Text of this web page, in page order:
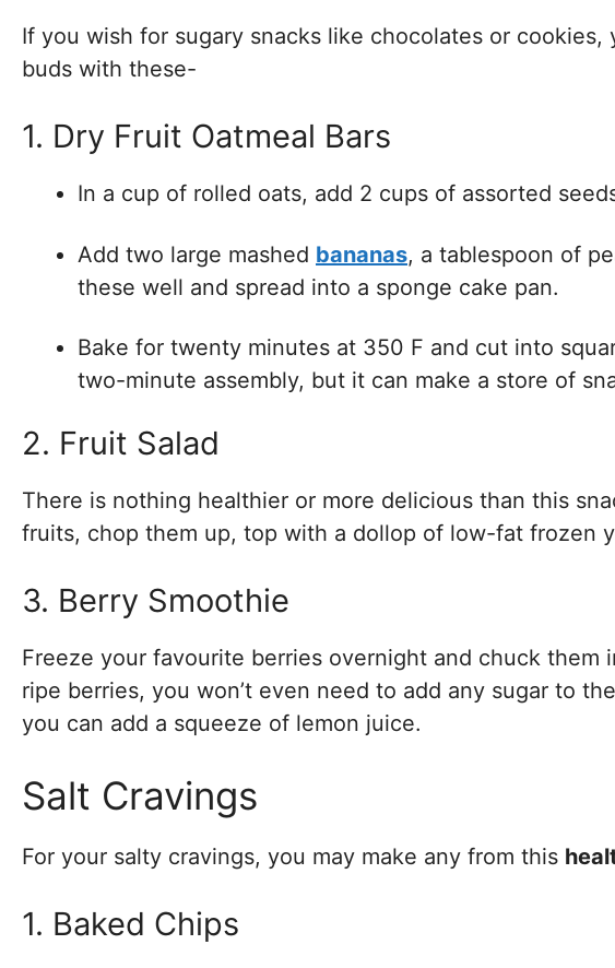
If you wish for sugary snacks like chocolates or
buds with these-
1. Dry Fruit Oatmeal Bars
In a cup of rolled oats, add 2 cups of assorted
Add two large mashed bananas, a tablespoon of
these well and spread into a sponge cake pan.
Bake for twenty minutes at 350 F and cut into
two-minute assembly, but it can make a store of
2. Fruit Salad
There is nothing healthier or more delicious than this
fruits, chop them up, top with a dollop of low-fat frozen
3. Berry Smoothie
Freeze your favourite berries overnight and chuck them
ripe berries, you won’t even need to add any sugar to the
you can add a squeeze of lemon juice.
Salt Cravings
For your salty cravings, you may make any from this
1. Baked Chips